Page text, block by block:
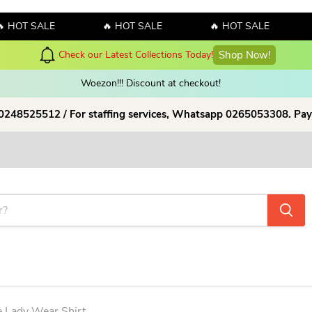
SALE 🔥 HOT SALE 🔥 HOT SALE 🔥
Sales!!! Sales!!! Order now and enjoy amazing discount on our products!
Woezon!!! Discount at checkout!
/ For staffing services, Whatsapp 0265053308.